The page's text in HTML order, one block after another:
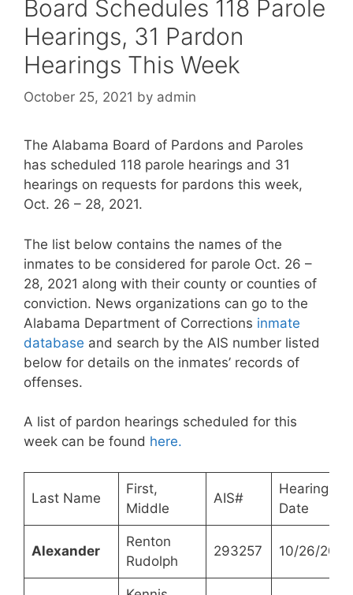
Board Schedules 118 Parole
Hearings, 31 Pardon
Hearings This Week
October 25, 2021 by admin
The Alabama Board of Pardons and Paroles
has scheduled 118 parole hearings and 31
hearings on requests for pardons this week,
Oct. 26 – 28, 2021.
The list below contains the names of the
inmates to be considered for parole Oct. 26 –
28, 2021 along with their county or counties of
conviction. News organizations can go to the
Alabama Department of Corrections inmate
database and search by the AIS number listed
below for details on the inmates’ records of
offenses.
A list of pardon hearings scheduled for this
week can be found here.
Last Name
First,
Middle
AIS#
Hearing
Date
Alexander
Renton
Rudolph
293257 10/26/2021